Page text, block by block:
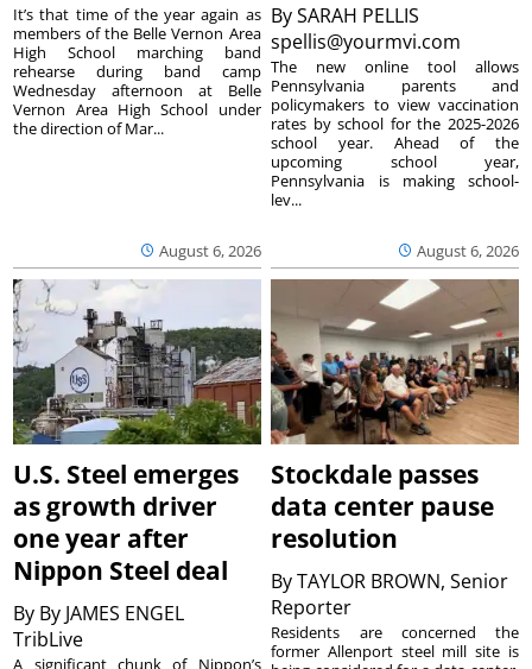
August 6, 2026
It’s that time of the year again as
members of the Belle Vernon Area
High School marching band
rehearse during band camp
Wednesday afternoon at Belle
Vernon Area High School under
the direction of Mar...
BySARAH PELLIS
spellis@yourmvi.com
August 6, 2026
The new online tool allows
Pennsylvania parents and
policymakers to view vaccination
rates by school for the 2025-2026
school year. Ahead of the
upcoming school year,
Pennsylvania is making school-
lev...
U.S. Steel emerges
as growth driver
one year after
Nippon Steel deal
By By JAMES ENGEL
TribLive
A significant chunk of Nippon’s
Stockdale passes
data center pause
resolution
ByTAYLOR BROWN, Senior
Reporter
Residents are concerned the
former Allenport steel mill site is